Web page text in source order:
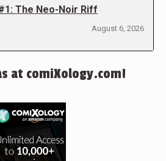
The Neo-Noir Riff
August 6, 2026
at comiXology.com!